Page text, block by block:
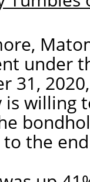
under
31,
is willing
the